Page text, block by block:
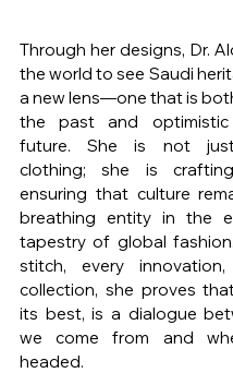
Through her designs, Dr.
the world to see Saudi
a new lens—one that is
the past and
future. She is not just
clothing; she is
ensuring that culture
breathing entity in the
tapestry of global
stitch, every
collection, she proves
its best, is a dialogue
we come from and
headed.